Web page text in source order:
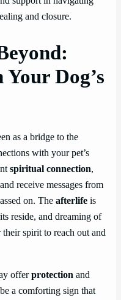
and closure.
Dog’s
as a bridge to the
with your pet’s
spiritual connection,
receive messages from
on. The afterlife is
reside, and dreaming of
spirit to reach out and
offerprotection and
a comforting sign that